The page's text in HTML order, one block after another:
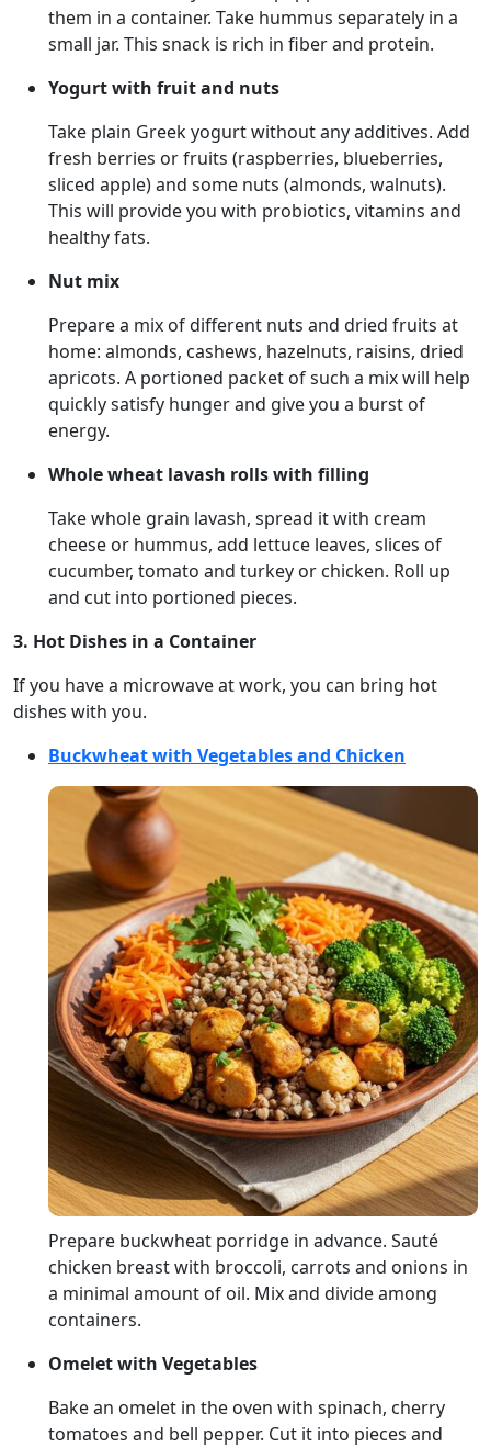
them in a container. Take hummus separately in a
small jar. This snack is rich in fiber and protein.
Yogurt with fruit and nuts
Take plain Greek yogurt without any additives. Add
fresh berries or fruits (raspberries, blueberries,
sliced apple) and some nuts (almonds, walnuts).
This will provide you with probiotics, vitamins and
healthy fats.
Nut mix
Prepare a mix of different nuts and dried fruits at
home: almonds, cashews, hazelnuts, raisins, dried
apricots. A portioned packet of such a mix will help
quickly satisfy hunger and give you a burst of
energy.
Whole wheat lavash rolls with filling
Take whole grain lavash, spread it with cream
cheese or hummus, add lettuce leaves, slices of
cucumber, tomato and turkey or chicken. Roll up
and cut into portioned pieces.
3. Hot Dishes in a Container
If you have a microwave at work, you can bring hot
dishes with you.
Buckwheat with Vegetables and Chicken
Prepare buckwheat porridge in advance. Sauté
chicken breast with broccoli, carrots and onions in
a minimal amount of oil. Mix and divide among
containers.
Omelet with Vegetables
Bake an omelet in the oven with spinach, cherry
tomatoes and bell pepper. Cut it into pieces and